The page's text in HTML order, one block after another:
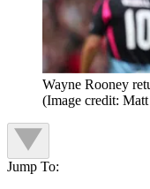
Wayne Rooney
(Image credit:
Jump To: